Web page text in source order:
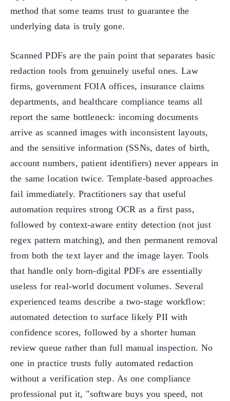
method that some teams trust to guarantee the
underlying data is truly gone.
Scanned PDFs are the pain point that separates basic
redaction tools from genuinely useful ones. Law
firms, government FOIA offices, insurance claims
departments, and healthcare compliance teams all
report the same bottleneck: incoming documents
arrive as scanned images with inconsistent layouts,
and the sensitive information (SSNs, dates of birth,
account numbers, patient identifiers) never appears in
the same location twice. Template-based approaches
fail immediately. Practitioners say that useful
automation requires strong OCR as a first pass,
followed by context-aware entity detection (not just
regex pattern matching), and then permanent removal
from both the text layer and the image layer. Tools
that handle only born-digital PDFs are essentially
useless for real-world document volumes. Several
experienced teams describe a two-stage workflow:
automated detection to surface likely PII with
confidence scores, followed by a shorter human
review queue rather than full manual inspection. No
one in practice trusts fully automated redaction
without a verification step. As one compliance
professional put it, "software buys you speed, not